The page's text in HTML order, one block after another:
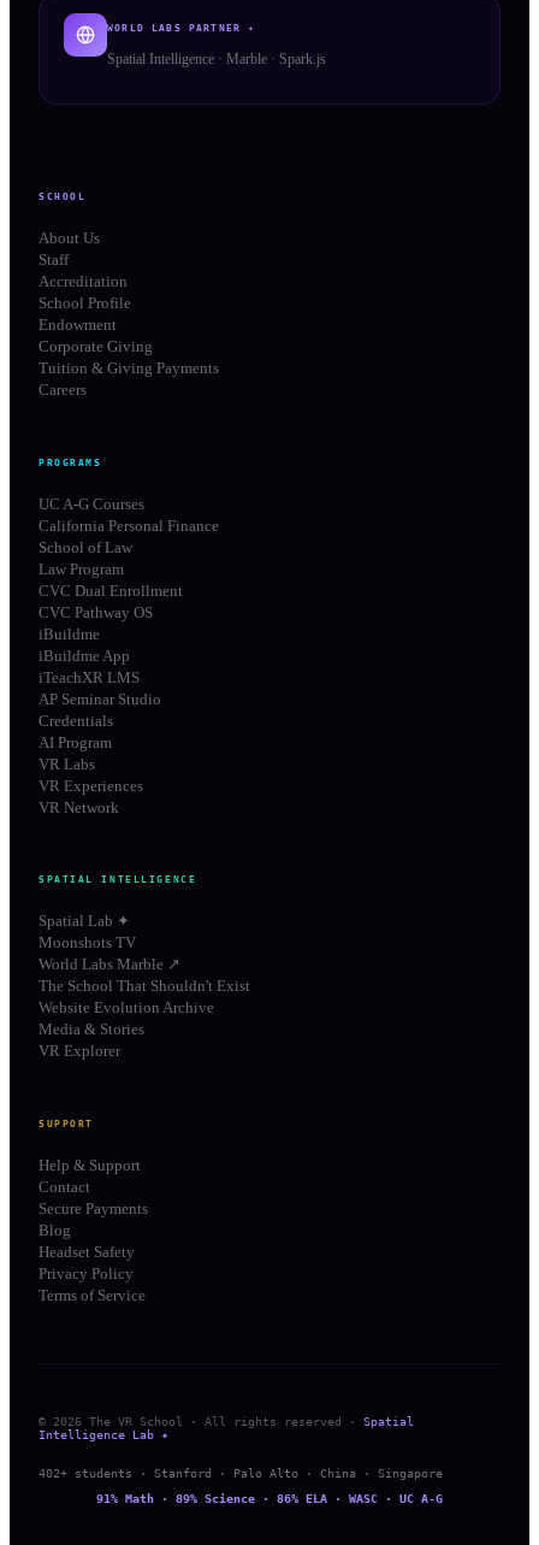
WORLD LABS PARTNER ✦
Spatial Intelligence · Marble · Spark.js
SCHOOL
About Us
Staff
Accreditation
School Profile
Endowment
Corporate Giving
Tuition & Giving Payments
Careers
PROGRAMS
UC A-G Courses
California Personal Finance
School of Law
Law Program
CVC Dual Enrollment
CVC Pathway OS
iBuildme
iBuildme App
iTeachXR LMS
AP Seminar Studio
Credentials
AI Program
VR Labs
VR Experiences
VR Network
SPATIAL INTELLIGENCE
Spatial Lab ✦
Moonshots TV
World Labs Marble ↗
The School That Shouldn't Exist
Website Evolution Archive
Media & Stories
VR Explorer
SUPPORT
Help & Support
Contact
Secure Payments
Blog
Headset Safety
Privacy Policy
Terms of Service
© 2026 The VR School · All rights reserved ·
Spatial
Intelligence Lab ✦
402+ students · Stanford · Palo Alto · China · Singapore
91% Math · 89% Science · 86% ELA · WASC · UC A-G